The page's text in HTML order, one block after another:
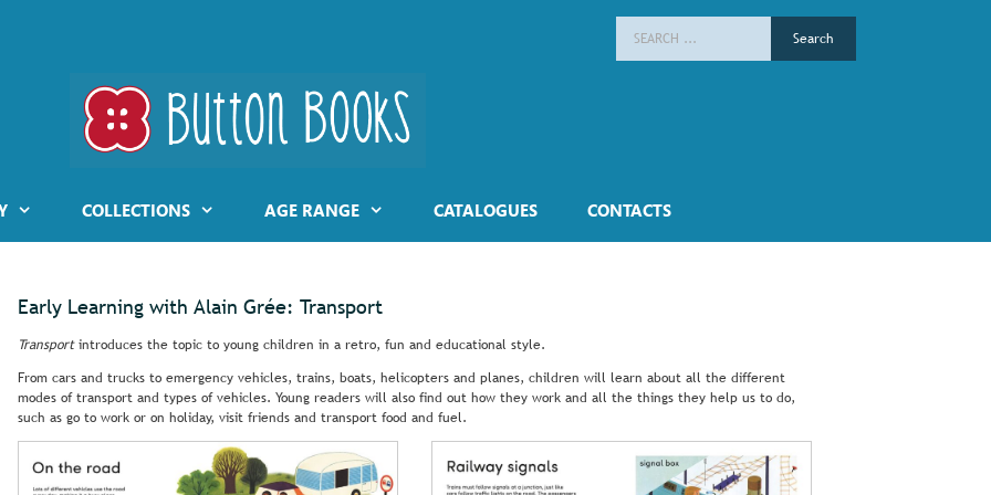
for:
COLLECTIONS AGE RANGE CATALOGUES CONTACTS
Early Learning with Alain Grée: Transport
Transportintroduces the topic to young children in a retro, fun and educational style.
From cars and trucks to emergency vehicles, trains, boats, helicopters and planes, children will learn about all the different
modes of transport and types of vehicles. Young readers will also find out how they work and all the things they help us to do,
such as go to work or on holiday, visit friends and transport food and fuel.